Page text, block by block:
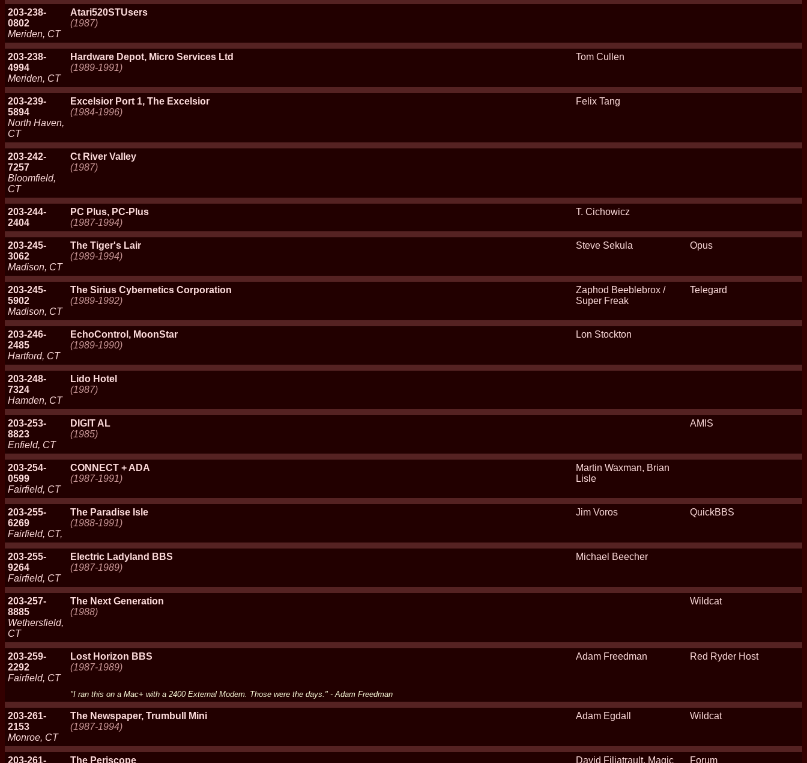
203-238-
0802
Meriden, CT
Atari520STUsers
(1987)
203-238-
4994
Meriden, CT
Hardware Depot, Micro Services Ltd
(1989-1991)
Tom Cullen
203-239-
5894
North Haven,
CT
Excelsior Port 1, The Excelsior
(1984-1996)
Felix Tang
203-242-
7257
Bloomfield,
CT
Ct River Valley
(1987)
203-244-
2404
PC Plus, PC-Plus
(1987-1994)
T. Cichowicz
203-245-
3062
Madison, CT
The Tiger's Lair
(1989-1994)
Steve Sekula Opus
203-245-
5902
Madison, CT
The Sirius Cybernetics Corporation
(1989-1992)
Zaphod Beeblebrox /
Super Freak
Telegard
203-246-
2485
Hartford, CT
EchoControl, MoonStar
(1989-1990)
Lon Stockton
203-248-
7324
Hamden, CT
Lido Hotel
(1987)
203-253-
8823
Enfield, CT
DIGIT AL
(1985)
AMIS
203-254-
0599
Fairfield, CT
CONNECT + ADA
(1987-1991)
Martin Waxman, Brian
Lisle
203-255-
6269
Fairfield, CT,
The Paradise Isle
(1988-1991)
Jim Voros QuickBBS
203-255-
9264
Fairfield, CT
Electric Ladyland BBS
(1987-1989)
Michael Beecher
203-257-
8885
Wethersfield,
CT
The Next Generation
(1988)
Wildcat
203-259-
2292
Fairfield, CT
Lost Horizon BBS
(1987-1989)
Adam Freedman Red Ryder Host
"I ran this on a Mac+ with a 2400 External Modem. Those were the days." - Adam Freedman
203-261-
2153
Monroe, CT
The Newspaper, Trumbull Mini
(1987-1994)
Adam Egdall Wildcat
203-261- The Periscope David Filiatrault, Magic Forum